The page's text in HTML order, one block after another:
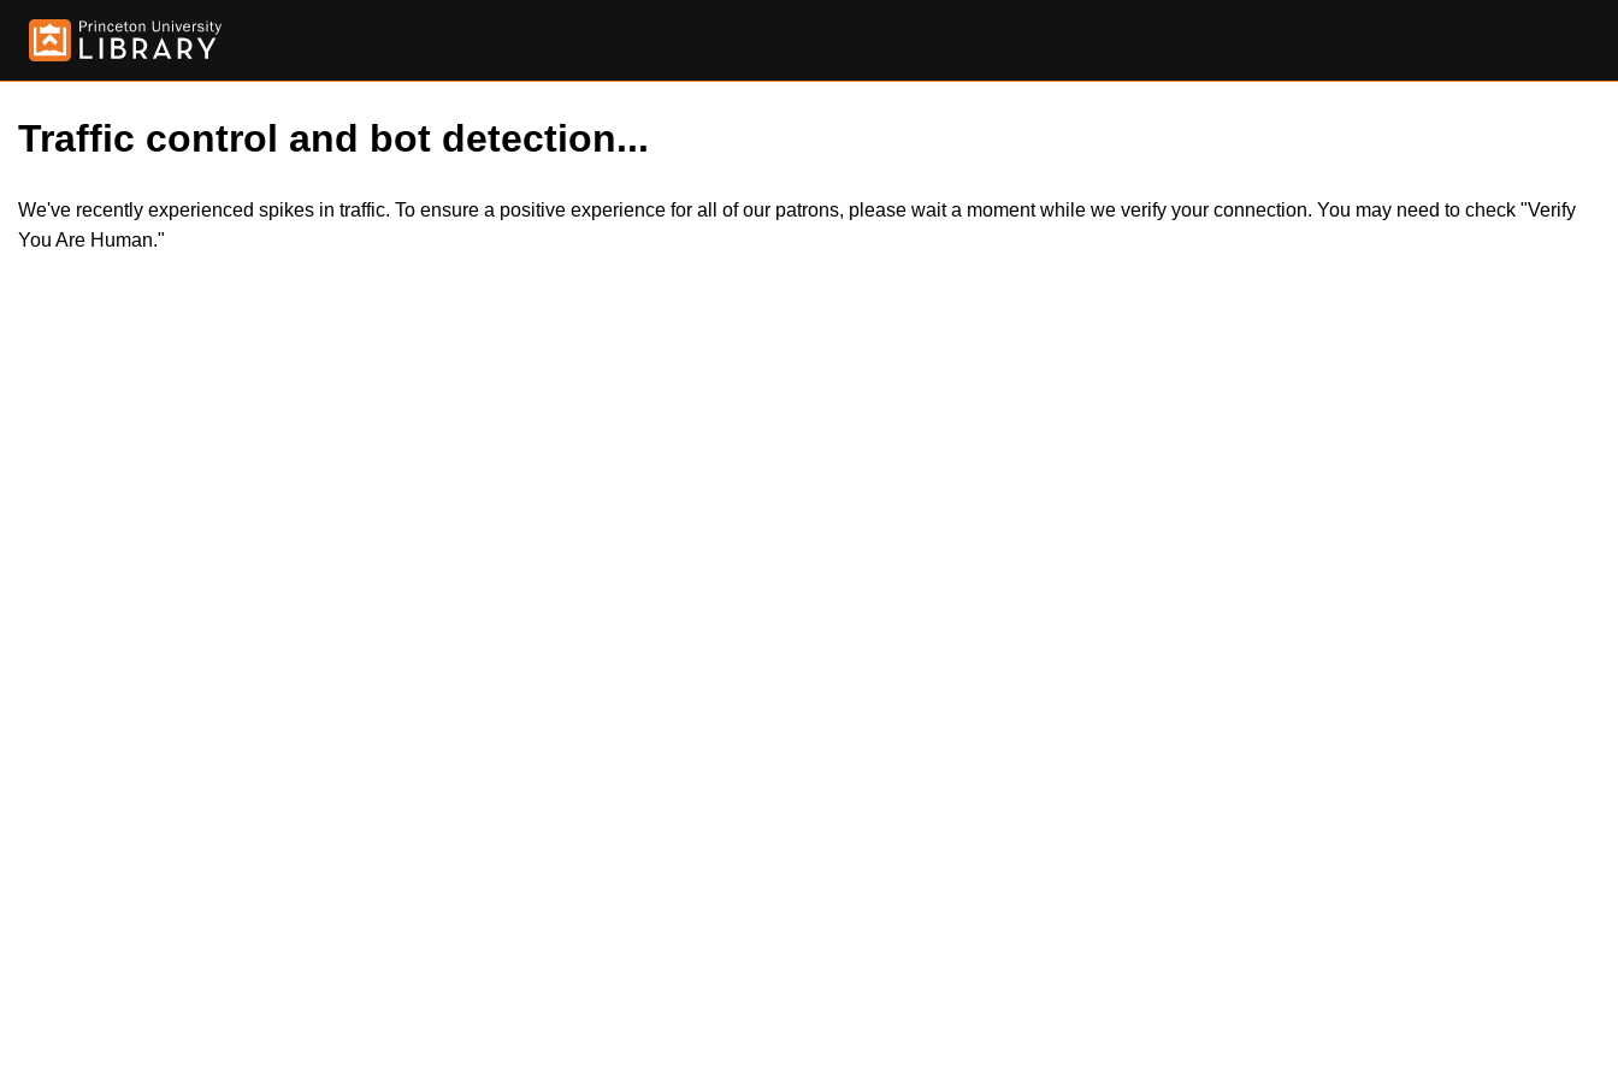
Traffic control and bot detection...
We've recently experienced spikes in traffic. To ensure a positive experience for all of our patrons, please wait a moment while we verify your connection. You may need to check "Verify
You Are Human."